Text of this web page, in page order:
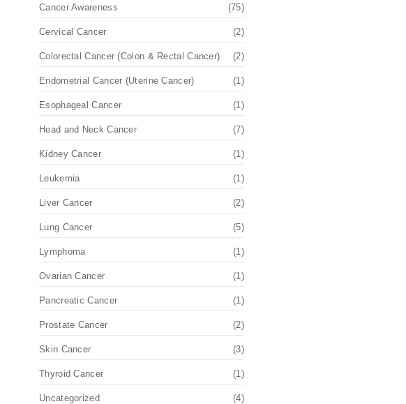
Cancer Awareness (75)
Cervical Cancer (2)
Colorectal Cancer (Colon & Rectal Cancer) (2)
Endometrial Cancer (Uterine Cancer) (1)
Esophageal Cancer (1)
Head and Neck Cancer (7)
Kidney Cancer (1)
Leukemia (1)
Liver Cancer (2)
Lung Cancer (5)
Lymphoma (1)
Ovarian Cancer (1)
Pancreatic Cancer (1)
Prostate Cancer (2)
Skin Cancer (3)
Thyroid Cancer (1)
Uncategorized (4)